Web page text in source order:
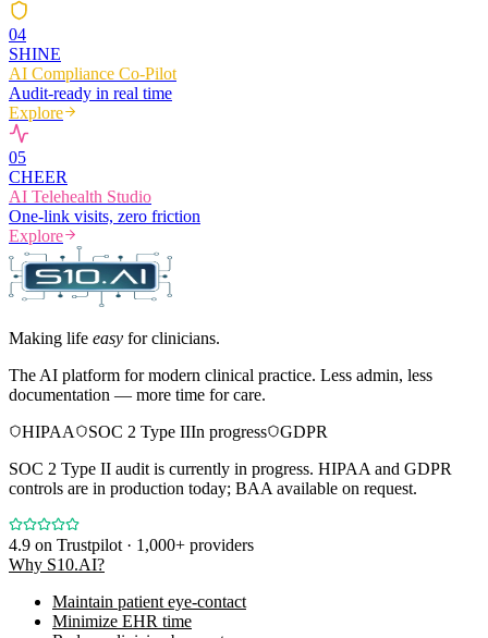
04
SHINE
AI Compliance Co-Pilot
Audit-ready in real time
Explore
05
CHEER
AI Telehealth Studio
One-link visits, zero friction
Explore
Making life easy for clinicians.
The AI platform for modern clinical practice. Less admin, less
documentation — more time for care.
HIPAA
SOC 2 Type IIIn progress
GDPR
SOC 2 Type II audit is currently in progress. HIPAA and GDPR
controls are in production today; BAA available on request.
4.9 on Trustpilot · 1,000+ providers
Why S10.AI?
Maintain patient eye-contact
Minimize EHR time